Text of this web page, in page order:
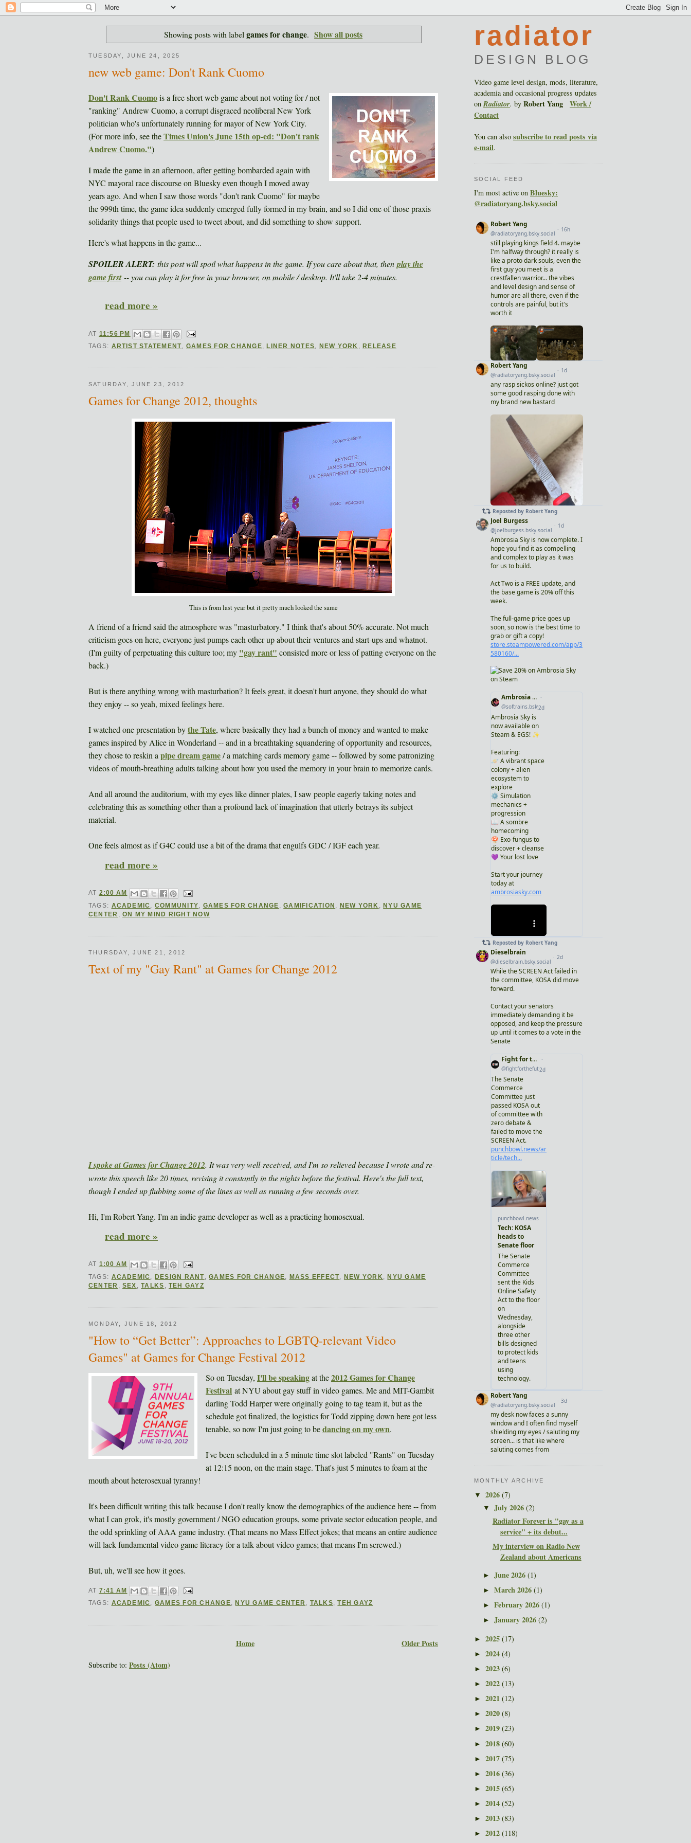
Showing posts with label games for change. Show all posts
TUESDAY, JUNE 24, 2025
new web game: Don't Rank Cuomo
Don't Rank Cuomois a free short web game about not voting for / not
"ranking" Andrew Cuomo, a corrupt disgraced neoliberal New York
politician who's unfortunately running for mayor of New York City.
(For more info, see theTimes Union's June 15th op-ed: "Don't rank
Andrew Cuomo.")
I made the game in an afternoon, after getting bombarded again with
NYC mayoral race discourse on Bluesky even though I moved away
years ago. And when I saw those words "don't rank Cuomo" for maybe
the 999th time, the game idea suddenly emerged fully formed in my brain, and so I did one of those praxis
solidarity things that people used to tweet about, and did something to show support.
Here's what happens in the game...
SPOILER ALERT: this post will spoil what happens in the game. If you care about that, then play the
game first-- you can play it for free in your browser, on mobile / desktop. It'll take 2-4 minutes.
read more »
AT 11:56 PM
TAGS: ARTIST STATEMENT GAMES FOR CHANGE ,LINER NOTES NEW YORK ,RELEASE
SATURDAY, JUNE 23, 2012
Games for Change 2012, thoughts
This is from last year but it pretty much looked the same
A friend of a friend said the atmosphere was "masturbatory." I think that's about 50% accurate. Not much
criticism goes on here, everyone just pumps each other up about their ventures and start-ups and whatnot.
(I'm guilty of perpetuating this culture too; my "gay rant" consisted more or less of patting everyone on the
back.)
But is there anything wrong with masturbation? It feels great, it doesn't hurt anyone, they should do what
they enjoy -- so yeah, mixed feelings here.
I watched one presentation bythe Tate, where basically they had a bunch of money and wanted to make
games inspired by Alice in Wonderland -- and in a breathtaking squandering of opportunity and resources,
they chose to reskin a pipe dream game/ a matching cards memory game -- followed by some patronizing
videos of mouth-breathing adults talking about how you used the memory in your brain to memorize cards.
And all around the auditorium, with my eyes like dinner plates, I saw people eagerly taking notes and
celebrating this as something other than a profound lack of imagination that utterly betrays its subject
material.
One feels almost as if G4C could use a bit of the drama that engulfs GDC / IGF each year.
read more »
AT 2:00 AM
TAGS: ACADEMIC COMMUNITY GAMES FOR CHANGE ,GAMIFICATION NEW YORK ,NYU GAME
CENTER
ON MY MIND RIGHT NOW
THURSDAY, JUNE 21, 2012
Text of my "Gay Rant" at Games for Change 2012
I spoke atGames for Change 2012. It was very well-received, and I'm so relieved because I wrote and re-
wrote this speech like 20 times, revising it constantly in the nights before the festival. Here's the full text,
though I ended up flubbing some of the lines as well as running a few seconds over.
Hi, I'm Robert Yang. I'm an indie game developer as well as a practicing homosexual.
read more »
AT 1:00 AM
TAGS: ACADEMIC DESIGN RANT ,GAMES FOR CHANGE MASS EFFECT NEW YORK ,NYU GAME
CENTER
SEX ,TALKS TEH GAYZ
MONDAY, JUNE 18, 2012
"How to “Get Better”: Approaches to LGBTQ-relevant Video
Games" at Games for Change Festival 2012
So on Tuesday, I'll be speakingat the2012 Games for Change
Festival at NYU about gay stuff in video games. Me and MIT-Gambit
darling Todd Harper were originally going to tag team it, but as the
schedule got finalized, the logistics for Todd zipping down here got less
tenable, so now I'm just going to bedancing on my own.
I've been scheduled in a 5 minute time slot labeled "Rants" on Tuesday
at 12:15 noon, on the main stage. That's just 5 minutes to foam at the
mouth about heterosexual tyranny!
It's been difficult writing this talk because I don't really know the demographics of the audience here -- from
what I can grok, it's mostly government / NGO education groups, some private sector education people, and
the odd sprinkling of AAA game industry. (That means no Mass Effect jokes; that means an entire audience
will lack fundamental video game literacy for a talk about video games; that means I'm screwed.)
But, uh, we'll see how it goes.
AT 7:41 AM
TAGS: ACADEMIC , GAMES FOR CHANGE, NYU GAME CENTER, TALKS,TEH GAYZ
Older Posts
Home
Subscribe to: Posts (Atom)
radiator
DESIGN BLOG
Video game level design, mods, literature,
academia and occasional progress updates
onRadiator. by Robert Yang
Work /
Contact
You can also subscribe to read posts via
e-mail.
SOCIAL FEED
I'm most active on Bluesky:
@radiatoryang.bsky.social
MONTHLY ARCHIVE
▼ 2026 (7)
▼July 2026(2)
Radiator Forever is "gay as a
service" + its debut...
My interview on Radio New
Zealand about Americans
►June 2026(1)
►March 2026(1)
►February 2026(1)
►January 2026(2)
► 2025 (17)
► 2024 (4)
► 2023 (6)
► 2022 (13)
► 2021 (12)
► 2020 (8)
► 2019 (23)
► 2018 (60)
► 2017 (75)
► 2016 (36)
► 2015 (65)
► 2014 (52)
► 2013 (83)
► 2012 (118)